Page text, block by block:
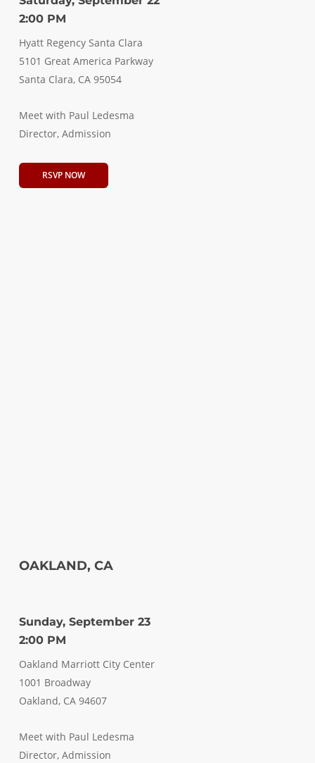
2:00 PM
Hyatt Regency Santa Clara
5101 Great America Parkway
Santa Clara, CA 95054
Meet with Paul Ledesma
Director, Admission
RSVP NOW
OAKLAND, CA
Sunday, September 23
2:00 PM
Oakland Marriott City Center
1001 Broadway
Oakland, CA 94607
Meet with Paul Ledesma
Director, Admission